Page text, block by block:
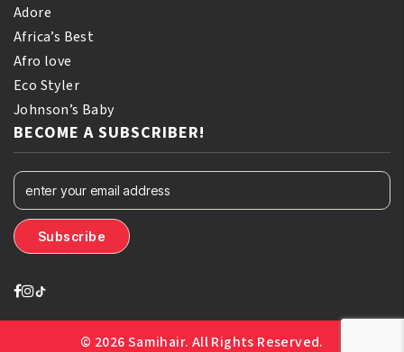
Adore
Africa’s Best
Afro love
Eco Styler
Johnson’s Baby
BECOME A SUBSCRIBER!
© 2026 Samihair. All Rights Reserved.